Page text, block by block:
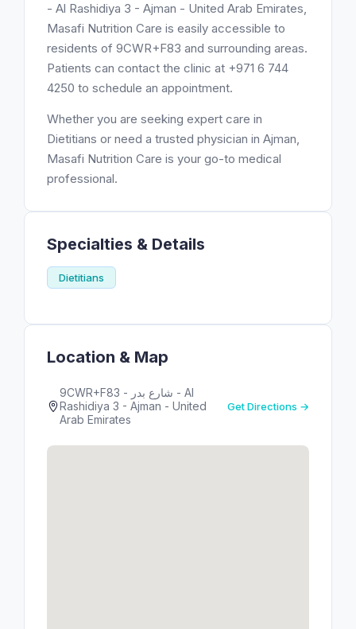
- Al Rashidiya 3 - Ajman - United Arab Emirates,
Masafi Nutrition Care is easily accessible to
residents of 9CWR+F83 and surrounding areas.
Patients can contact the clinic at +971 6 744
4250 to schedule an appointment.
Whether you are seeking expert care in
Dietitians or need a trusted physician in Ajman,
Masafi Nutrition Care is your go-to medical
professional.
Specialties & Details
Dietitians
Location & Map
9CWR+F83 - شارع بدر - Al
Rashidiya 3 - Ajman - United
Arab Emirates
Get Directions →